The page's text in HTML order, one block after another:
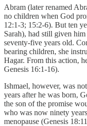
Abram (later renamed
no children when God
12:1-3; 15:2-6). But ten
Sarah), had still given
seventy-five years old.
bearing children, she
Hagar. From this action,
Genesis 16:1-16).
Ishmael, however, was
years after he was born,
the son of the promise
who was now ninety
menopause (Genesis